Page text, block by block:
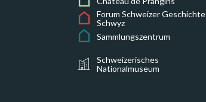
Forum Schweizer Geschichte
Schwyz
Sammlungszentrum
Schweizerisches
Nationalmuseum